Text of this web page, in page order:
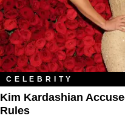
CELEBRITY
Kim Kardashian
Rules